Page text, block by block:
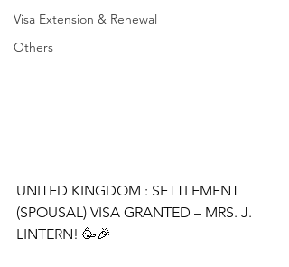
Visa Extension & Renewal
Others
UNITED KINGDOM : SETTLEMENT
(SPOUSAL) VISA GRANTED – MRS. J.
LINTERN! 🥳🎉